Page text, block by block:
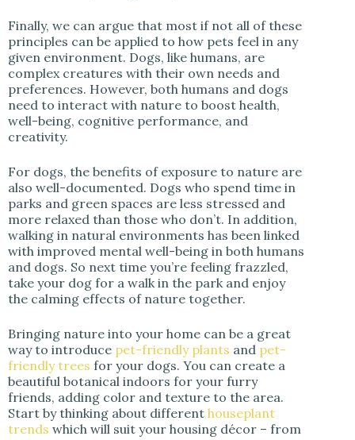
Finally, we can argue that most if not all of these
principles can be applied to how pets feel in any
given environment. Dogs, like humans, are
complex creatures with their own needs and
preferences. However, both humans and dogs
need to interact with nature to boost health,
well-being, cognitive performance, and
creativity.
For dogs, the benefits of exposure to nature are
also well-documented. Dogs who spend time in
parks and green spaces are less stressed and
more relaxed than those who don’t. In addition,
walking in natural environments has been linked
with improved mental well-being in both humans
and dogs. So next time you’re feeling frazzled,
take your dog for a walk in the park and enjoy
the calming effects of nature together.
Bringing nature into your home can be a great
way to introduce pet-friendly plants and pet-
friendly trees for your dogs. You can create a
beautiful botanical indoors for your furry
friends, adding color and texture to the area.
Start by thinking about different houseplant
trends which will suit your housing décor – from